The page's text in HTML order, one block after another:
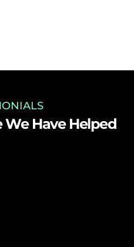
We Have Helped